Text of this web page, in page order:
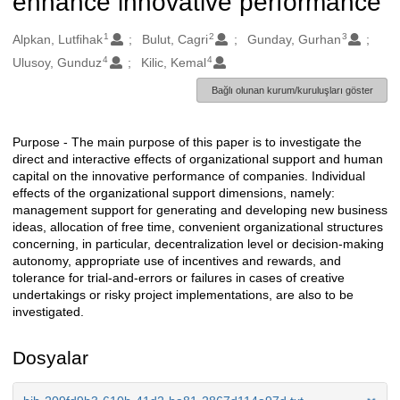
Oluşturanlar
Alpkan, Lutfihak1 Bulut, Cagri2 Gunday, Gurhan3
Ulusoy, Gunduz 4 Kilic, Kemal4
Bağlı olunan kurum/kuruluşları göster
Açıklama
Purpose - The main purpose of this paper is to investigate the
direct and interactive effects of organizational support and human
capital on the innovative performance of companies. Individual
effects of the organizational support dimensions, namely:
management support for generating and developing new business
ideas, allocation of free time, convenient organizational structures
concerning, in particular, decentralization level or decision-making
autonomy, appropriate use of incentives and rewards, and
tolerance for trial-and-errors or failures in cases of creative
undertakings or risky project implementations, are also to be
investigated.
Dosyalar